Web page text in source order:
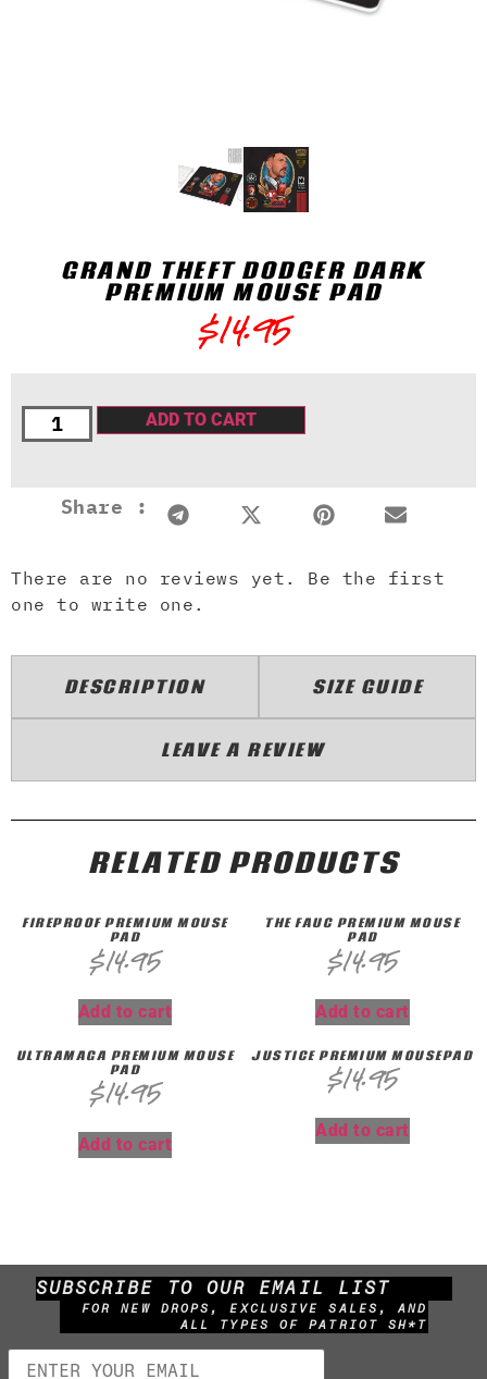
GRAND THEFT DQDGER DARK
PREMIUM MOUSE PAD
$14.95
ADD TO CART
Share :
There are no reviews yet. Be the first
one to write one.
DESCRIPTION SIZE GUIDE
LEAVE A REVIEW
RELATED PRODUCTS
FIREPROOF PREMIUM MOUSE
PAD
$14.95
Add to cart
THE FAUC PREMIUM MOUSE
PAD
$14.95
Add to cart
ULTRAMAGA PREMIUM MOUSE
PAD
$14.95
Add to cart
JUSTICE PREMIUM MOUSEPAD
$14.95
Add to cart
SUBSCRIBE TO OUR EMAIL LIST
FOR NEW DROPS, EXCLUSIVE SALES, AND
ALL TYPES OF PATRIOT SH*T